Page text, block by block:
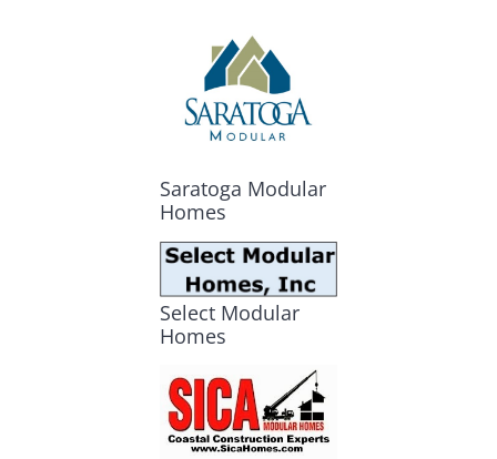
Saratoga Modular
Homes
Select Modular
Homes